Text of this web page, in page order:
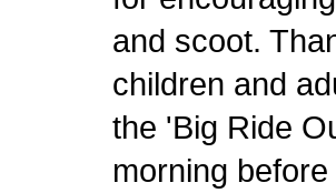
and scoot.
children and
the 'Big Ride
morning